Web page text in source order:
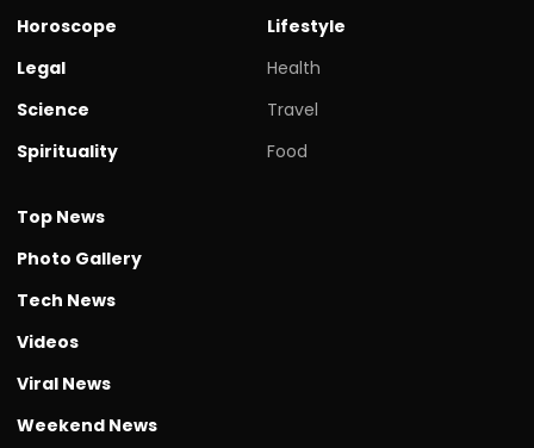
Horoscope
Legal
Science
Spirituality
Lifestyle
Health
Travel
Food
Top News
Photo Gallery
Tech News
Videos
Viral News
Weekend News